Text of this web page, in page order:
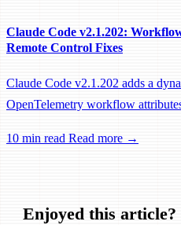
Claude Code v2.1.202:
Remote Control Fixes
Claude Code v2.1.202 adds a
OpenTelemetry workflow
10 min read Read more →
Enjoyed this article?